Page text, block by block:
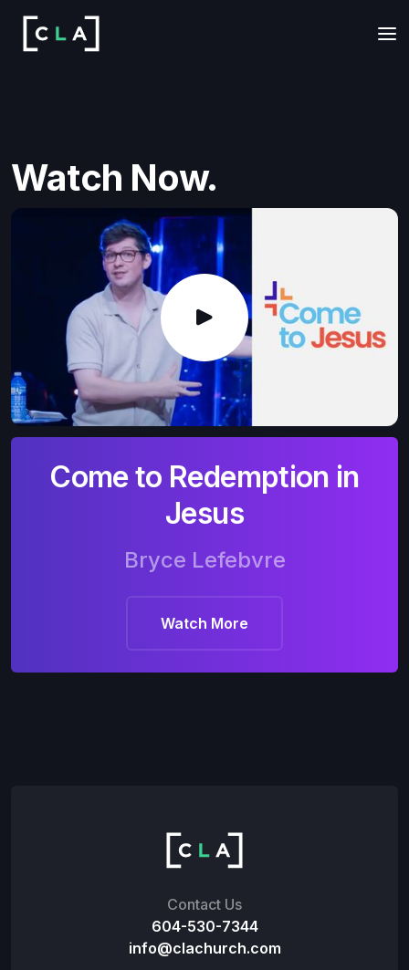
Watch Now.
Come to Redemption in
Jesus
Bryce Lefebvre
Watch More
Contact Us
604-530-7344
info@clachurch.com